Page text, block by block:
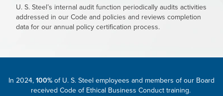
U. S. Steel’s internal audit function periodically audits activities
addressed in our Code and policies and reviews completion
data for our annual policy certification process.
In 2024, 100% of U. S. Steel employees and members of our Board
received Code of Ethical Business Conduct training.